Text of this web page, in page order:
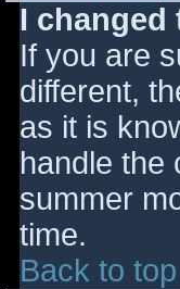
I
If you are
different,
as it is
handle the
summer
time.
Back to top